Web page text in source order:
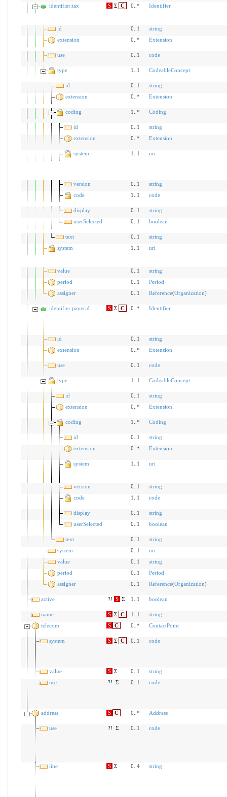
identifier:tax S Σ C 0..* Identifier
id 0..1
string
extension
0..* Extension
use 0..1 code
type 1..1 CodeableConcept
id 0..1
string
extension
0..* Extension
coding 1..* Coding
id 0..1
string
extension
0..* Extension
system 1..1 uri
version 0..1
string
code
1..1 code
display 0..1
string
userSelected
0..1 boolean
text 0..1
string
system
1..1 uri
value 0..1
string
period
0..1
Period
assigner
0..1 Reference(Organization)
identifier:payerid S Σ C 0..* Identifier
id 0..1
string
extension
0..* Extension
use 0..1 code
type 1..1 CodeableConcept
id 0..1
string
extension
0..* Extension
coding 1..* Coding
id 0..1
string
extension
0..* Extension
system 1..1 uri
version 0..1
string
code
1..1 code
display 0..1
string
userSelected
0..1 boolean
text 0..1
string
system
0..1
uri
value
0..1
string
period
0..1
Period
assigner
0..1 Reference(Organization)
active ?! S Σ 1..1 boolean
name S Σ C 1..1
string
telecom
S C 0..* ContactPoint
system S Σ C 0..1 code
value S Σ 0..1
string
use
?! Σ 0..1 code
address S C 0..* Address
use ?! Σ 0..1 code
line S Σ 0..4 string